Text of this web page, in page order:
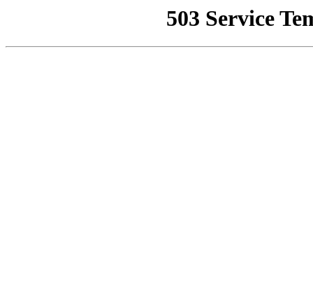
503 Service